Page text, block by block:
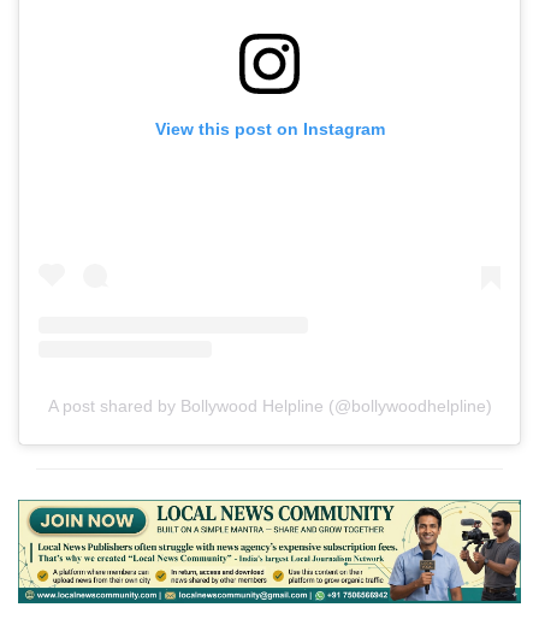
View this post on Instagram
A post shared by Bollywood Helpline (@bollywoodhelpline)